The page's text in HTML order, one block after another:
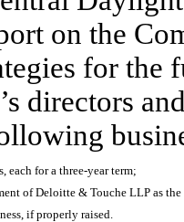
on the
for the
directors
each for a three-year term;
of Deloitte & Touche LLP as
if properly raised.